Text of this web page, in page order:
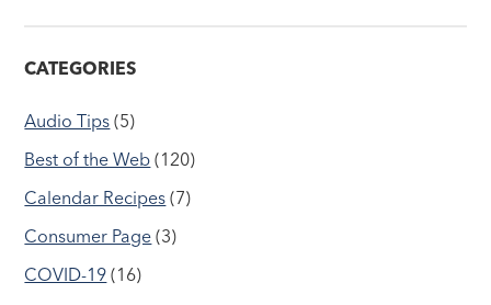
CATEGORIES
Audio Tips (5)
Best of the Web (120)
Calendar Recipes (7)
Consumer Page (3)
COVID-19 (16)